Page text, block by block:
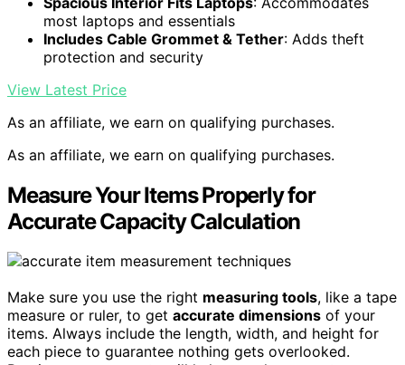
most laptops and essentials
Includes Cable Grommet & Tether: Adds theft
protection and security
View Latest Price
As an affiliate, we earn on qualifying purchases.
As an affiliate, we earn on qualifying purchases.
Measure Your Items Properly for
Accurate Capacity Calculation
Make sure you use the right measuring tools, like a tape
measure or ruler, to get accurate dimensions of your
items. Always include the length, width, and height for
each piece to guarantee nothing gets overlooked.